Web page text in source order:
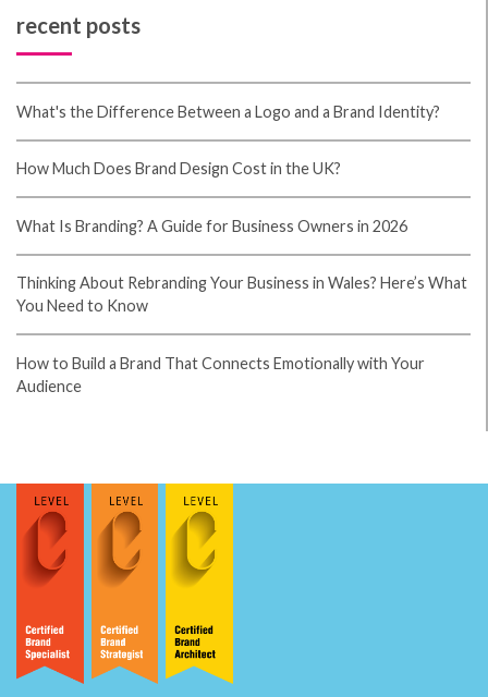
What's the Difference Between a Logo and a Brand Identity?
You Need to Know
How to Build a Brand That Connects Emotionally with Your
Audience